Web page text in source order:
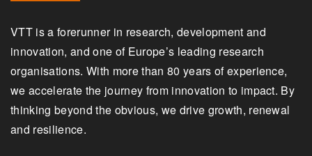
VTT is a forerunner in research, development and
innovation, and one of Europe’s leading research
organisations. With more than 80 years of experience,
we accelerate the journey from innovation to impact. By
thinking beyond the obvious, we drive growth, renewal
and resilience.